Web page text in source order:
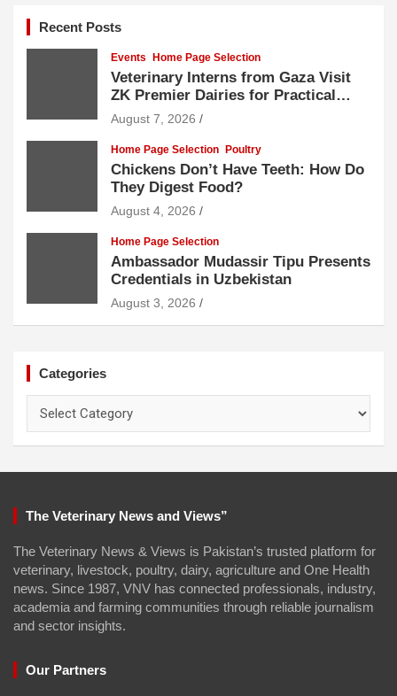
Recent Posts
Events Home Page Selection
Veterinary Interns from Gaza Visit
ZK Premier Dairies for Practical
Exposure to Modern Dairy Farming
August 7, 2026
Home Page Selection Poultry
Chickens Don’t Have Teeth: How Do
They Digest Food?
August 4, 2026
Home Page Selection
Ambassador Mudassir Tipu Presents
Credentials in Uzbekistan
August 3, 2026
Categories
The Veterinary News and Views”
The Veterinary News & Views is Pakistan’s trusted platform for
veterinary, livestock, poultry, dairy, agriculture and One Health
news. Since 1987, VNV has connected professionals, industry,
academia and farming communities through reliable journalism
and sector insights.
Our Partners